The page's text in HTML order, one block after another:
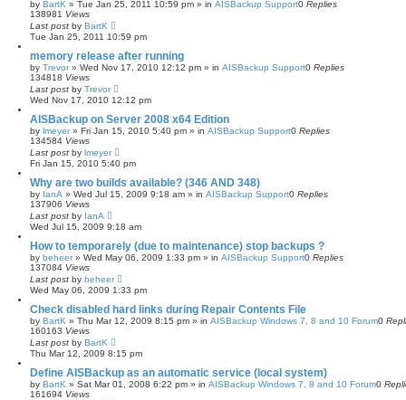
by BartK » Tue Jan 25, 2011 10:59 pm » in AISBackup Support0 Replies
138981 Views
Last post by BartK
Tue Jan 25, 2011 10:59 pm
memory release after running
by Trevor» Wed Nov 17, 2010 12:12 pm » in AISBackup Support0 Replies
134818 Views
Last post by Trevor
Wed Nov 17, 2010 12:12 pm
AISBackup on Server 2008 x64 Edition
by lmeyer» Fri Jan 15, 2010 5:40 pm » in AISBackup Support0 Replies
134584 Views
Last post by lmeyer
Fri Jan 15, 2010 5:40 pm
Why are two builds available? (346 AND 348)
by IanA » Wed Jul 15, 2009 9:18 am » in AISBackup Support0 Replies
137906 Views
Last post by IanA
Wed Jul 15, 2009 9:18 am
How to temporarely (due to maintenance) stop backups ?
by beheer» Wed May 06, 2009 1:33 pm » in AISBackup Support0 Replies
137084 Views
Last post by beheer
Wed May 06, 2009 1:33 pm
Check disabled hard links during Repair Contents File
by BartK » Thu Mar 12, 2009 8:15 pm » in AISBackup Windows 7, 8 and 10 Forum0
160163 Views
Last post by BartK
Thu Mar 12, 2009 8:15 pm
Define AISBackup as an automatic service (local system)
by BartK » Sat Mar 01, 2008 6:22 pm » in AISBackup Windows 7, 8 and 10 Forum0
161694 Views